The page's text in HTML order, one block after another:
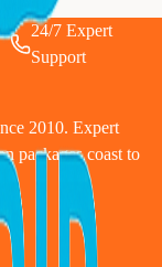
24/7 Expert
Support
2010. Expert
packages coast to